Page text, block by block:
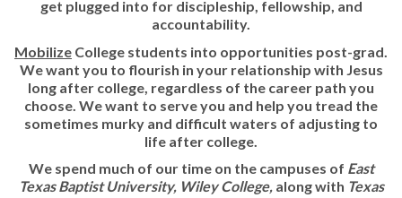
get plugged into for discipleship, fellowship, and
accountability.
Mobilize College students into opportunities post-grad.
We want you to flourish in your relationship with Jesus
long after college, regardless of the career path you
choose. We want to serve you and help you tread the
sometimes murky and difficult waters of adjusting to
life after college.
We spend much of our time on the campuses of East
Texas Baptist University, Wiley College, along with Texas